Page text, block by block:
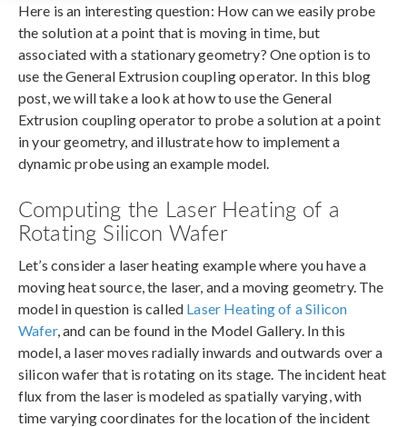
Here is an interesting question: How can we easily probe
the solution at a point that is moving in time, but
associated with a stationary geometry? One option is to
use the General Extrusion coupling operator. In this blog
post, we will take a look at how to use the General
Extrusion coupling operator to probe a solution at a point
in your geometry, and illustrate how to implement a
dynamic probe using an example model.
Computing the Laser Heating of a
Rotating Silicon Wafer
Let’s consider a laser heating example where you have a
moving heat source, the laser, and a moving geometry. The
model in question is called Laser Heating of a Silicon
Wafer, and can be found in the Model Gallery. In this
model, a laser moves radially inwards and outwards over a
silicon wafer that is rotating on its stage. The incident heat
flux from the laser is modeled as spatially varying, with
time varying coordinates for the location of the incident